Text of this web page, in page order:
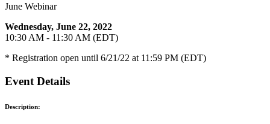
June Webinar
Wednesday, June 22, 2022
10:30 AM - 11:30 AM (EDT)
* Registration open until 6/21/22 at 11:59 PM (EDT)
Event Details
Description: